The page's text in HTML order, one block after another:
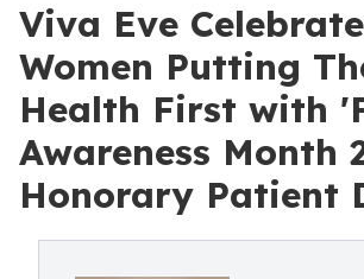
Viva Eve
Women Putting
Health First with
Awareness Month
Honorary Patient